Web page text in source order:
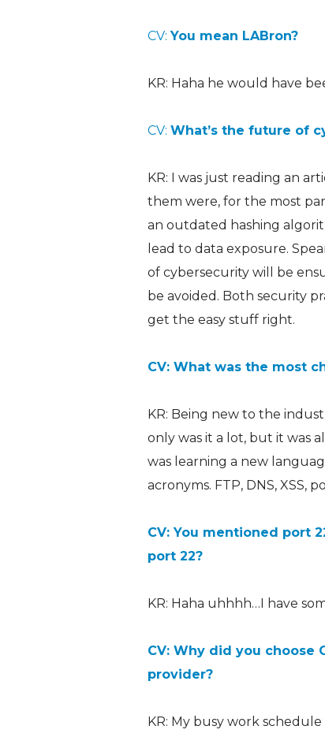
CV:You mean LABron?
KR: Haha he would have
CV: What’s the future of
KR: I was just reading an
them were, for the most
an outdated hashing
lead to data exposure.
of cybersecurity will be
be avoided. Both security
get the easy stuff right.
CV: What was the most
KR: Being new to the
only was it a lot, but it was
was learning a new
acronyms. FTP, DNS, XSS,
CV: You mentioned port
port 22?
KR: Haha uhhhh…I have
CV: Why did you choose
provider?
KR: My busy work